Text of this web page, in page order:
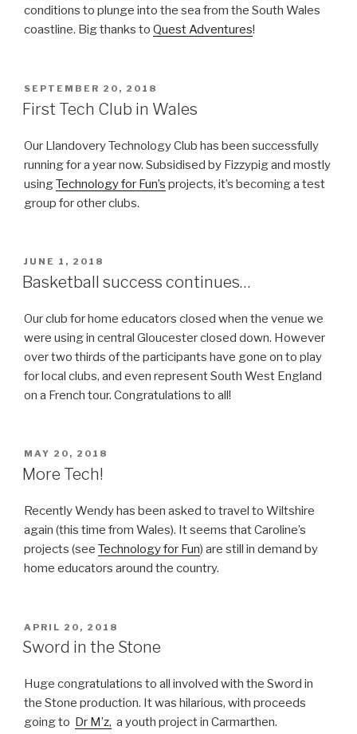
conditions to plunge into the sea from the South Wales
coastline. Big thanks to Quest Adventures!
POSTED
ON
SEPTEMBER 20, 2018
First Tech Club in Wales
Our Llandovery Technology Club has been successfully
running for a year now. Subsidised by Fizzypig and mostly
usingTechnology for Fun’s projects, it’s becoming a test
group for other clubs.
POSTED
ON
JUNE 1, 2018
Basketball success continues…
Our club for home educators closed when the venue we
were using in central Gloucester closed down. However
over two thirds of the participants have gone on to play
for local clubs, and even represent South West England
on a French tour. Congratulations to all!
POSTED
ON
MAY 20, 2018
More Tech!
Recently Wendy has been asked to travel to Wiltshire
again (this time from Wales). It seems that Caroline’s
projects (see Technology for Fun) are still in demand by
home educators around the country.
POSTED
ON
APRIL 20, 2018
Sword in the Stone
Huge congratulations to all involved with the Sword in
the Stone production. It was hilarious, with proceeds
going to Dr M’z, a youth project in Carmarthen.